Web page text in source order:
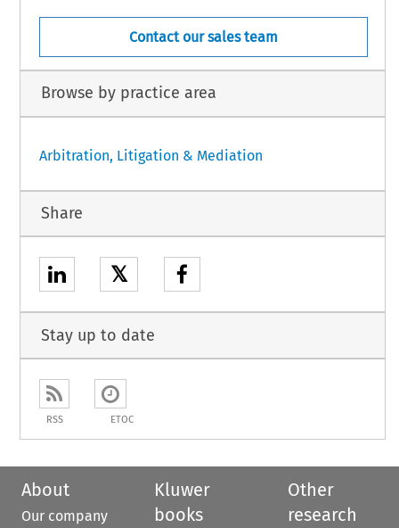
Contact our sales team
Browse by practice area
Arbitration, Litigation & Mediation
Share
𝕏
Stay up to date
RSS ETOC
About
Our company
Kluwer
books
Other
research